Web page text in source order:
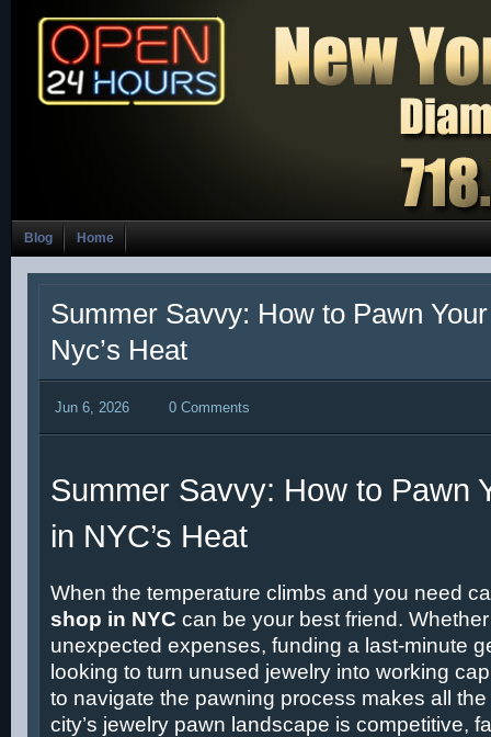
Blog Home
Summer Savvy: How to Pawn
Nyc’s Heat
Jun 6, 2026 0 Comments
Summer Savvy: How to Pawn
in NYC’s Heat
When the temperature climbs and you need
shop in NYC can be your best friend.
unexpected expenses, funding a last-minute
looking to turn unused jewelry into working
to navigate the pawning process makes all
city’s jewelry pawn landscape is competitive,